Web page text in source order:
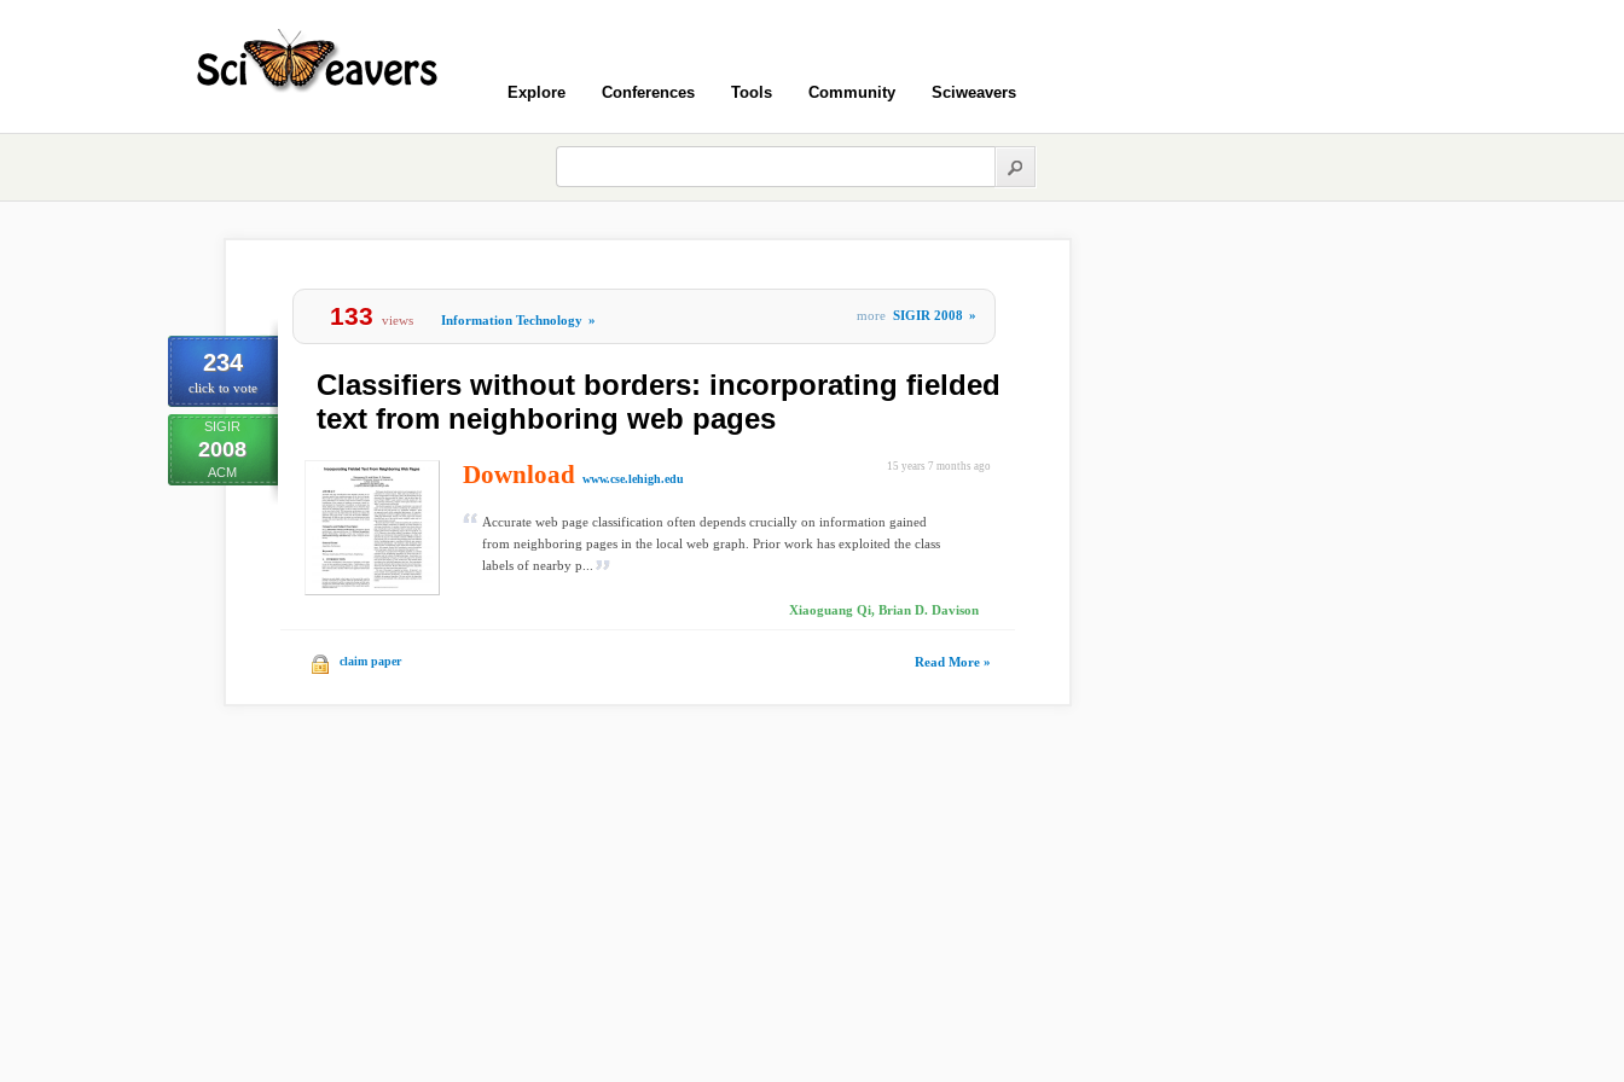
Explore Conferences Tools Community Sciweavers
234
click to vote
SIGIR
2008
ACM
133 views Information Technology » more SIGIR 2008 »
Classifiers without borders: incorporating fielded
text from neighboring web pages
15 years 7 months ago
Download www.cse.lehigh.edu
Accurate web page classification often depends crucially on information gained
from neighboring pages in the local web graph. Prior work has exploited the class
labels of nearby p...
Xiaoguang Qi, Brian D. Davison
claim paper Read More »